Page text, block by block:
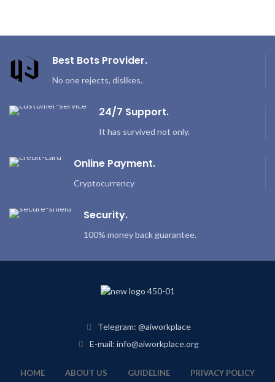
Best Bots Provider.
No one rejects, dislikes.
24/7 Support.
It has survived not only.
Online Payment.
Cryptocurrency
Security.
100% money back guarantee.
Telegram: @aiworkplace
E-mail: info@aiworkplace.org
HOME ABOUT US GUIDELINE PRIVACY POLICY